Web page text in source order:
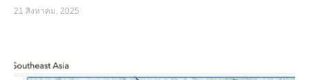
21 สิงหาคม, 2025